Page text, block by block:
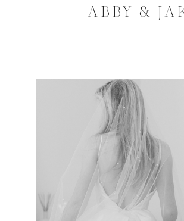
ABBY &